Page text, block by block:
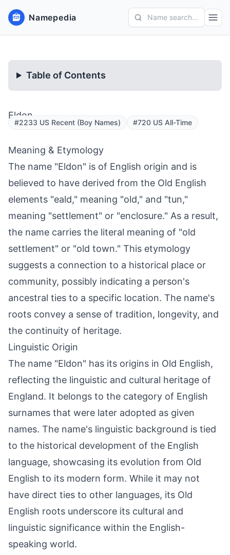
Namepedia Name search...
Table of Contents
Eldon
#2233 US Recent (Boy Names) #720 US All-Time
Meaning & Etymology
The name "Eldon" is of English origin and is
believed to have derived from the Old English
elements "eald," meaning "old," and "tun,"
meaning "settlement" or "enclosure." As a result,
the name carries the literal meaning of "old
settlement" or "old town." This etymology
suggests a connection to a historical place or
community, possibly indicating a person's
ancestral ties to a specific location. The name's
roots convey a sense of tradition, longevity, and
the continuity of heritage.
Linguistic Origin
The name "Eldon" has its origins in Old English,
reflecting the linguistic and cultural heritage of
England. It belongs to the category of English
surnames that were later adopted as given
names. The name's linguistic background is tied
to the historical development of the English
language, showcasing its evolution from Old
English to its modern form. While it may not
have direct ties to other languages, its Old
English roots underscore its cultural and
linguistic significance within the English-
speaking world.